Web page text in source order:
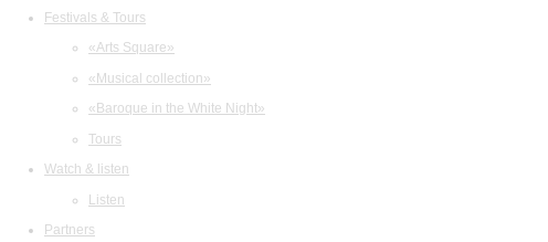
Festivals & Tours
«Arts Square»
«Musical collection»
«Baroque in the White Night»
Tours
Watch & listen
Listen
Partners